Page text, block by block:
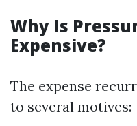
Why Is
Expensive?
The expense
to several motives: